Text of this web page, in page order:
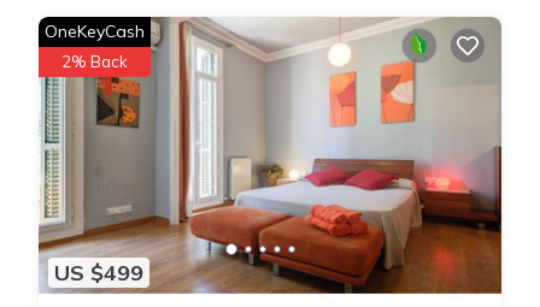
US $499
OneKeyCash
2% Back